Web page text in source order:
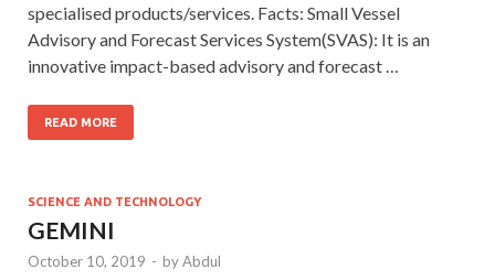
specialised products/services. Facts: Small Vessel
Advisory and Forecast Services System(SVAS): It is an
innovative impact-based advisory and forecast …
READ MORE
SCIENCE AND TECHNOLOGY
GEMINI
October 10, 2019 - byAbdul